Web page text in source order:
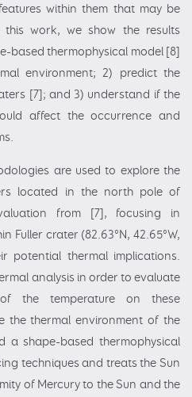
within them that may be
work, we show the results
based thermophysical model [8]
environment; 2) predict the
[7]; and 3) understand if the
affect the occurrence and
are used to explore the
located in the north pole of
from [7], focusing in
Fuller crater (82.63°N, 42.65°W,
potential thermal implications.
analysis in order to evaluate
the temperature on these
the thermal environment of the
a shape-based thermophysical
techniques and treats the Sun
of Mercury to the Sun and the